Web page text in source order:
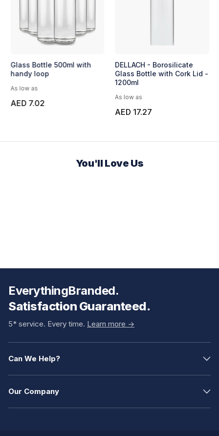
Glass Bottle 500ml with
handy loop
As low as
AED 7.02
DELLACH - Borosilicate
Glass Bottle with Cork Lid -
1200ml
As low as
AED 17.27
You'll Love Us
EverythingBranded.
Satisfaction Guaranteed.
5* service. Every time. Learn more ->
Can We Help?
Our Company